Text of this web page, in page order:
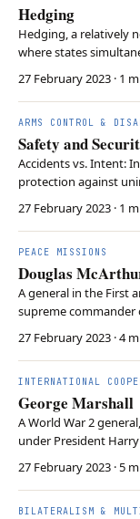
Hedging
Hedging, a relatively
where states
uncertainty and to
involves both
potential risks. This
27 February 2023 · 1
ARMS CONTROL &
Safety and
Accidents vs. Intent:
protection against
a helmet), while
threats or malice
critical infrastructure,
27 February 2023 · 1
PEACE MISSIONS
Douglas
A general in the First
supreme commander
function, McArthur
and the creation of
East. McArthur later
27 February 2023 · 4
INTERNATIONAL
George Marshall
A World War 2
under President
connection with the
economic aid to
Instead, he lent his
27 February 2023 · 5
BILATERALISM &